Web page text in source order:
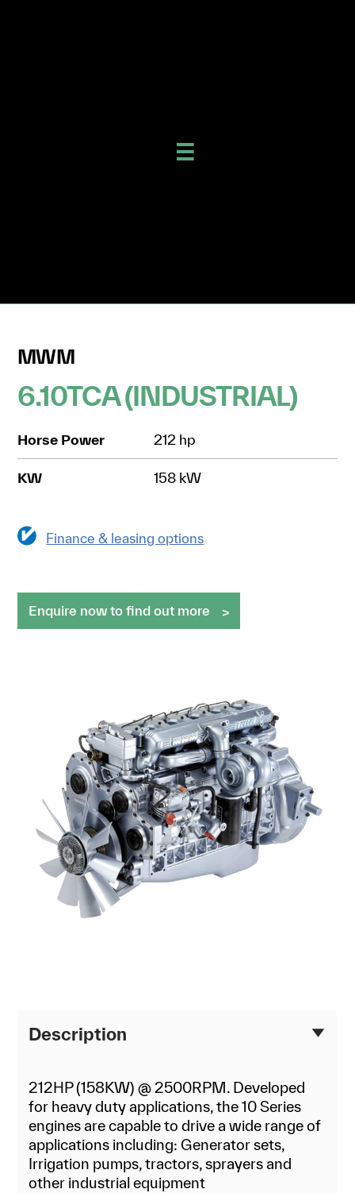
MWM
6.10TCA (INDUSTRIAL)
Horse Power 212 hp
KW 158 kW
Finance & leasing options
Enquire now to find out more
Description
212HP (158KW) @ 2500RPM. Developed
for heavy duty applications, the 10 Series
engines are capable to drive a wide range of
applications including: Generator sets,
Irrigation pumps, tractors, sprayers and
other industrial equipment